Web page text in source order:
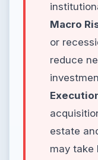
Macro
or
reduce
estate
may take